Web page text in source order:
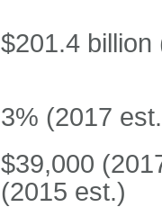
$201.4 billion
3% (2017
$39,000
(2015 est.)